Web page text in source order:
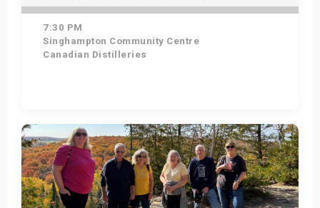
7:30 PM
Singhampton Community Centre
Canadian Distilleries
Get Tickets